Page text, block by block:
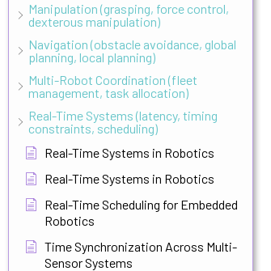
Manipulation (grasping, force control,
dexterous manipulation)
Navigation (obstacle avoidance, global
planning, local planning)
Multi-Robot Coordination (fleet
management, task allocation)
Real-Time Systems (latency, timing
constraints, scheduling)
Real-Time Systems in Robotics
Real-Time Systems in Robotics
Real-Time Scheduling for Embedded
Robotics
Time Synchronization Across Multi-
Sensor Systems